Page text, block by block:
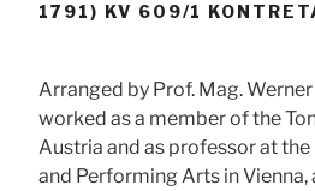
1791) KV 609/1
Arranged by Prof. Mag.
worked as a member of the
Austria and as professor at
and Performing Arts in Vienna,